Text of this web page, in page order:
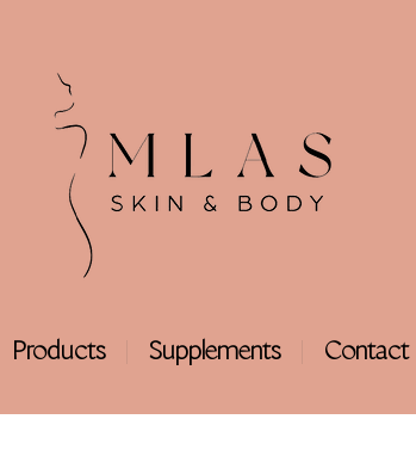
Products Supplements Contact